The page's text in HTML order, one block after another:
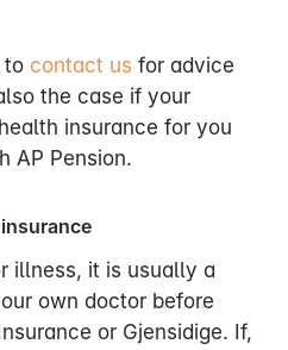
to contact us for advice
the case if your
insurance for you
AP Pension.
illness, it is usually a
own doctor before
or Gjensidige. If,